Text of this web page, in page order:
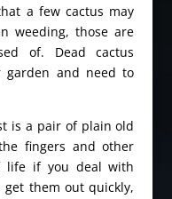
a few cactus may
weeding, those are
of. Dead cactus
and need to
is a pair of plain old
fingers and other
life if you deal with
them out quickly,